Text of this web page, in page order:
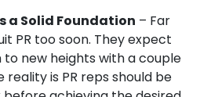
a Solid Foundation – Far
PR too soon. They expect
new heights with a couple
is PR reps should be